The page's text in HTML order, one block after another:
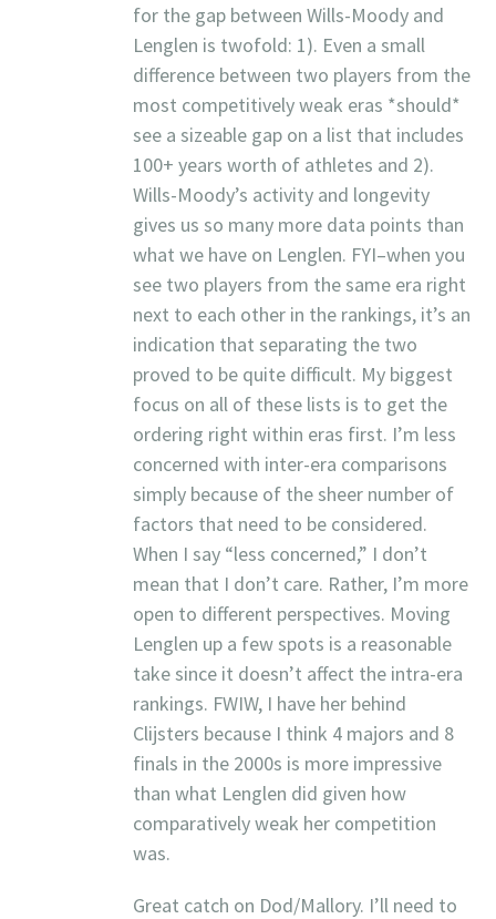
for the gap between Wills-Moody and
Lenglen is twofold: 1). Even a small
difference between two players from the
most competitively weak eras *should*
see a sizeable gap on a list that includes
100+ years worth of athletes and 2).
Wills-Moody’s activity and longevity
gives us so many more data points than
what we have on Lenglen. FYI–when you
see two players from the same era right
next to each other in the rankings, it’s an
indication that separating the two
proved to be quite difficult. My biggest
focus on all of these lists is to get the
ordering right within eras first. I’m less
concerned with inter-era comparisons
simply because of the sheer number of
factors that need to be considered.
When I say “less concerned,” I don’t
mean that I don’t care. Rather, I’m more
open to different perspectives. Moving
Lenglen up a few spots is a reasonable
take since it doesn’t affect the intra-era
rankings. FWIW, I have her behind
Clijsters because I think 4 majors and 8
finals in the 2000s is more impressive
than what Lenglen did given how
comparatively weak her competition
was.
Great catch on Dod/Mallory. I’ll need to